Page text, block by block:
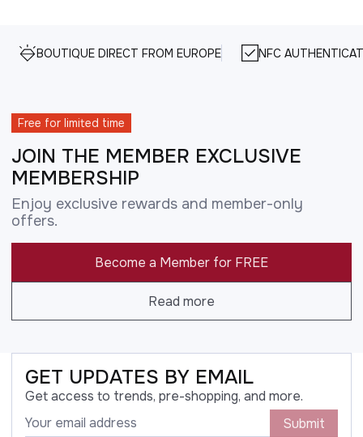
BOUTIQUE DIRECT FROM EUROPE NFC
Free for limited time
JOIN THE MEMBER EXCLUSIVE
MEMBERSHIP
Enjoy exclusive rewards and member-only
offers.
Become a Member for FREE
Read more
GET UPDATES BY EMAIL
Get access to trends, pre-shopping, and more.
Submit